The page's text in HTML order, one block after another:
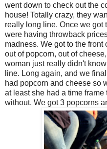
went down to check out the
house! Totally crazy, they
really long line. Once we got
were having throwback
madness. We got to the
out of popcorn, out of
woman just really didn't
line. Long again, and we
had popcorn and cheese so
at least she had a time
without. We got 3 popcorns